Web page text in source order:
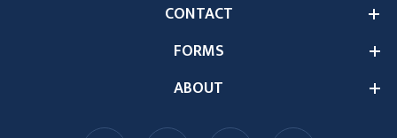
ABOUT
CONTACT
FORMS